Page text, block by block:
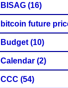
BISAG (16)
bitcoin future
Budget (10)
Calendar (2)
CCC (54)